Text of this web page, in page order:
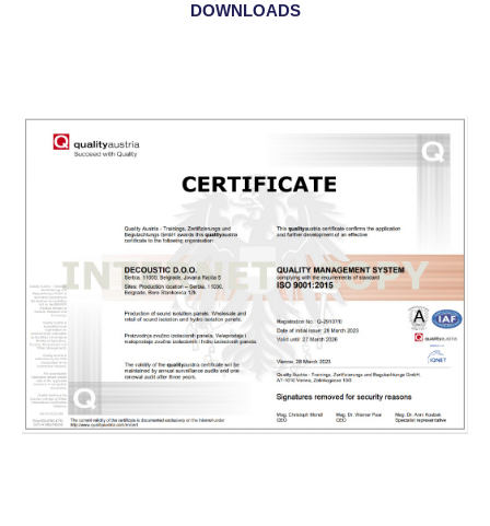
DOWNLOADS